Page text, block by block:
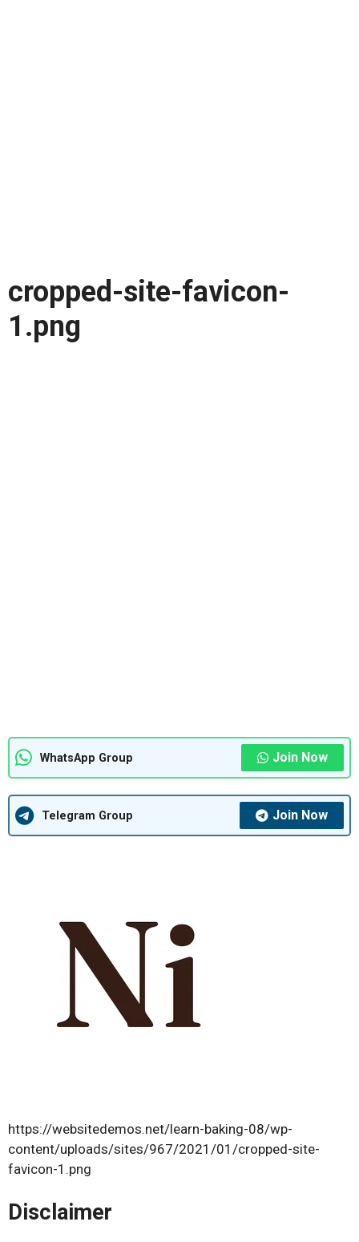
cropped-site-favicon-
1.png
WhatsApp Group Join Now
Telegram Group Join Now
https://websitedemos.net/learn-baking-08/wp-
content/uploads/sites/967/2021/01/cropped-site-
favicon-1.png
Disclaimer